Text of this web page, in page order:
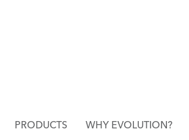
PRODUCTS WHY EVOLUTION?